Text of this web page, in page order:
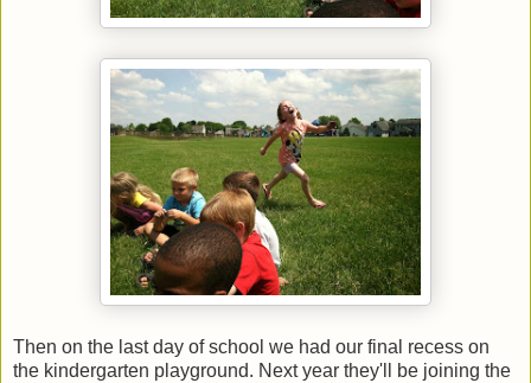
Then on the last day of school we had our final recess on
the kindergarten playground. Next year they'll be joining the